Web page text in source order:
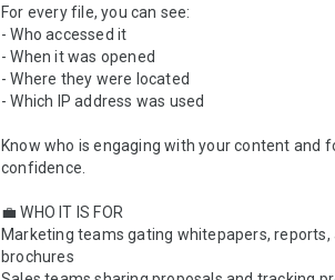
For every file, you can see:
- Who accessed it
- When it was opened
- Where they were located
- Which IP address was used
Know who is engaging with your content and
confidence.
💼 WHO IT IS FOR
Marketing teams gating whitepapers, reports,
brochures